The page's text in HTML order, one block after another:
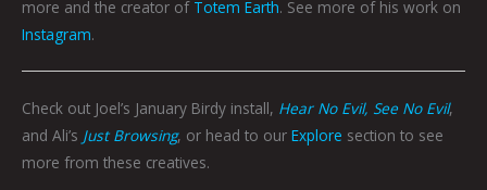
more and the creator of Totem Earth. See more of his work on
Instagram.
Check out Joel’s January Birdy install, Hear No Evil, See No Evil,
and Ali’s Just Browsing, or head to our Explore section to see
more from these creatives.